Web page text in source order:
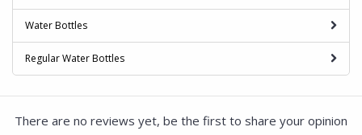
Water Bottles
Regular Water Bottles
There are no reviews yet, be the first to share your opinion